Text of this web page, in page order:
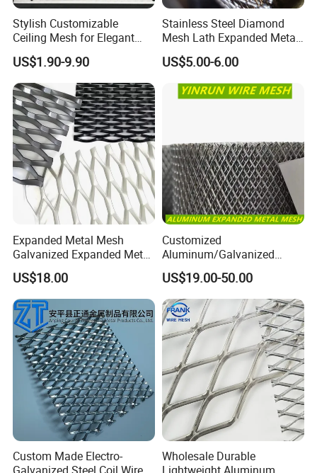
Stylish Customizable
Ceiling Mesh for Elegant
Interior Designs
US$1.90-9.90
Stainless Steel Diamond
Mesh Lath Expanded Metal
Gutter Mesh
US$5.00-6.00
Expanded Metal Mesh
Galvanized Expanded Metal
Mesh Aluminum Expanded
Metal Mesh Steel Expanded
Metal Mesh
US$18.00
Customized
Aluminum/Galvanized
Expanded Metal Wire Mesh
Sheet No MOQ Limited
US$19.00-50.00
Custom Made Electro-
Wholesale Durable